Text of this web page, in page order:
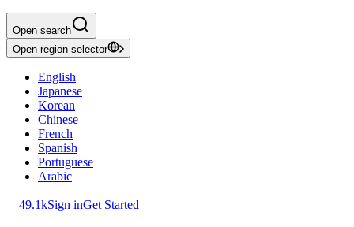
Open search
Open region selector
English
Japanese
Korean
Chinese
French
Spanish
Portuguese
Arabic
49.1kSign inGet Started